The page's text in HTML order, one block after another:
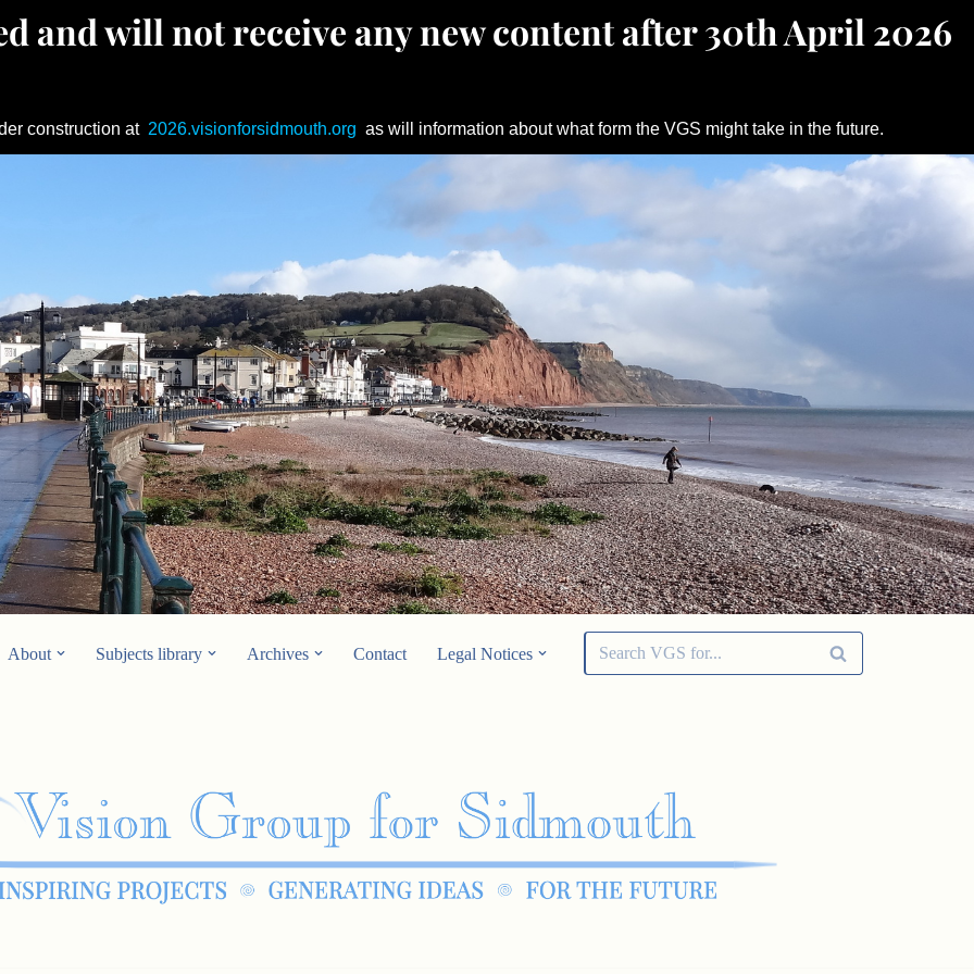
and will not receive any new content after 30th April 2026
construction at 2026.visionforsidmouth.org as will information about what form the VGS might take in the future.
About Subjects library Archives Contact Legal Notices